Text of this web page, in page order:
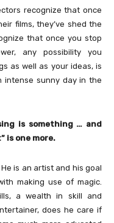
recognize that once
films, they’ve shed the
that once you stop
any possibility you
as well as your ideas, is
intense sunny day in the
is something … and
is one more.
is an artist and his goal
making use of magic.
a wealth in skill and
does he care if